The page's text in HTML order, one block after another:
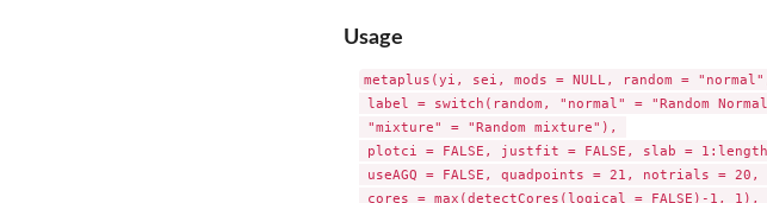
Usage
metaplus(yi, sei, mods = NULL, random =
label = switch(random, "normal" = "Random
"mixture" = "Random mixture"),
plotci = FALSE, justfit = FALSE, slab =
useAGQ = FALSE, quadpoints = 21, notrials = 20,